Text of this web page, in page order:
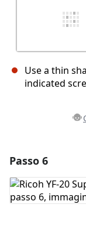
Use a thin
indicated
Aggiungi
Passo 6